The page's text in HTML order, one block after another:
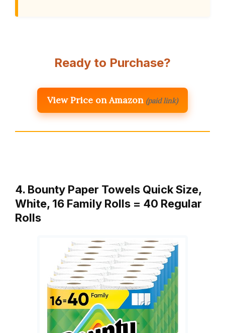
Ready to Purchase?
View Price on Amazon (paid link)
4. Bounty Paper Towels Quick Size,
White, 16 Family Rolls = 40 Regular
Rolls